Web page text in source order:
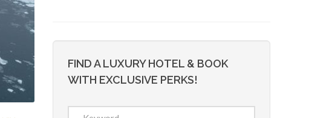
FIND A LUXURY HOTEL & BOOK
WITH EXCLUSIVE PERKS!